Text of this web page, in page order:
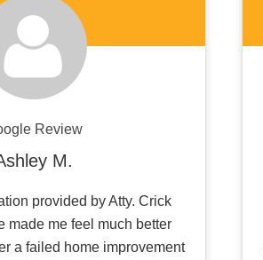
Review
M.
provided by Atty. Crick
made me feel much better
a failed home improvement